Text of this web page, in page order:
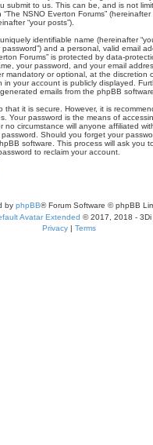
submit to us. This can be, and is not
NSNO Everton Forums”
“your posts”).
identifiable name (hereinafter
and a personal, valid email
Forums” is protected by data-
your password, and your email
mandatory or optional, at the discretion
your account is publicly displayed.
emails from the phpBB
that it is secure. However, it is
Your password is the means of
circumstance will anyone affiliated
Should you forget your
software. This process will ask you
to reclaim your account.
by phpBB® Forum Software © phpBB
Avatar Extended © 2017, 2018 - 3Di
Privacy | Terms